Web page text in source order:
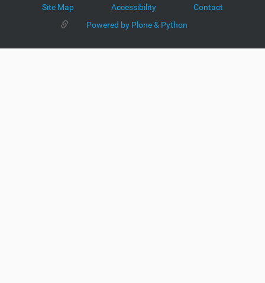
Site Map Accessibility
Contact
Powered by Plone & Python